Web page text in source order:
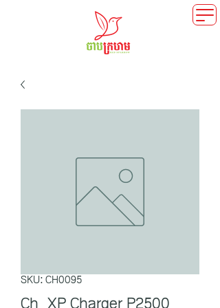
SKU: CH0095